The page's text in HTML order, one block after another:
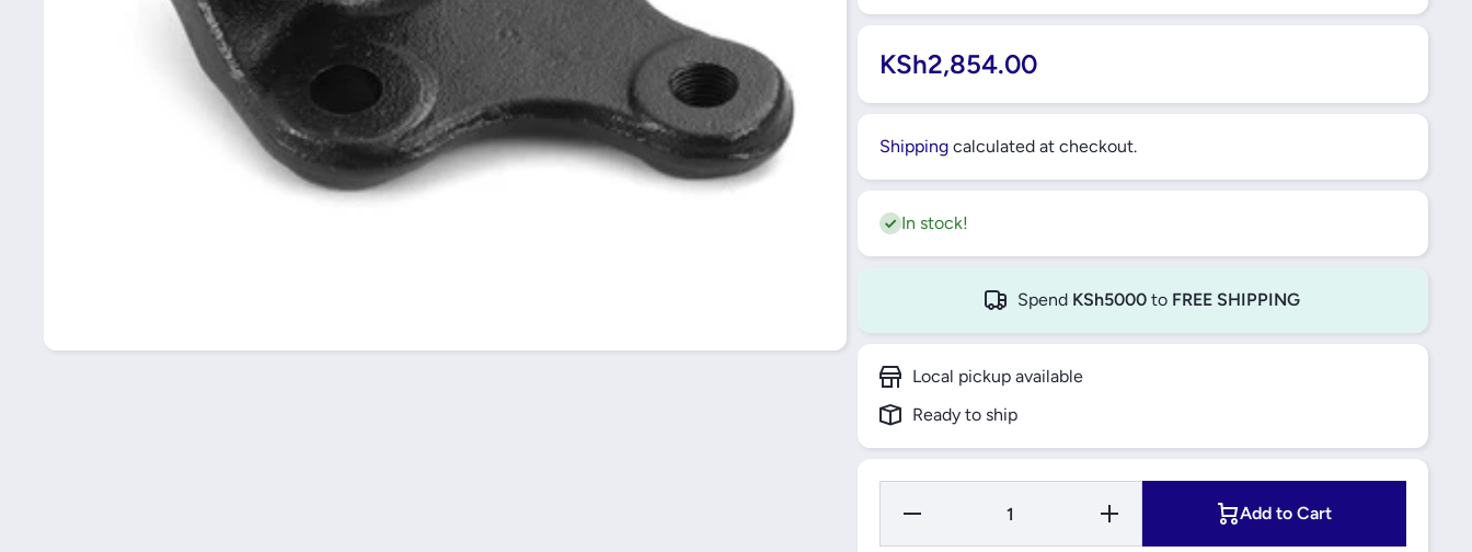
KSh2,854.00
Shippingcalculated at checkout.
In stock!
Spend KSh5000 to FREE SHIPPING
Local pickup available
Ready to ship
Decrease Quantity
for FRONT AXLE
LEFT AND RIGHT,
Increase Quantity
for FRONT AXLE
LEFT AND RIGHT,
Add to Cart